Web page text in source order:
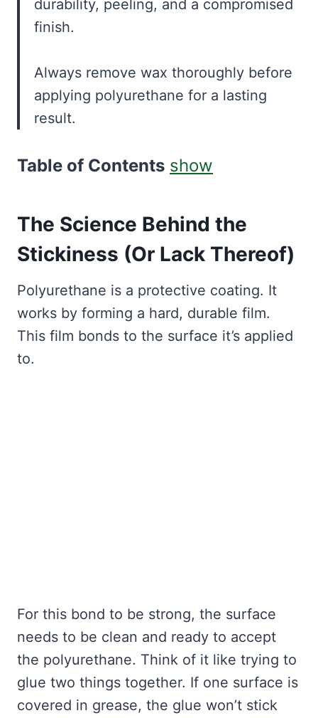
durability, peeling, and a compromised
finish.
Always remove wax thoroughly before
applying polyurethane for a lasting
result.
Table of Contents show
The Science Behind the
Stickiness (Or Lack Thereof)
Polyurethane is a protective coating. It
works by forming a hard, durable film.
This film bonds to the surface it’s applied
to.
For this bond to be strong, the surface
needs to be clean and ready to accept
the polyurethane. Think of it like trying to
glue two things together. If one surface is
covered in grease, the glue won’t stick